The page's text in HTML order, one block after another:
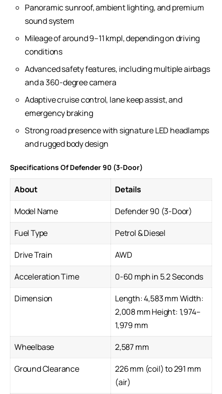
Panoramic sunroof, ambient lighting, and premium
sound system
Mileage of around 9–11 kmpl, depending on driving
conditions
Advanced safety features, including multiple airbags
and a 360-degree camera
Adaptive cruise control, lane keep assist, and
emergency braking
Strong road presence with signature LED headlamps
and rugged body design
Specifications Of Defender 90 (3-Door)
About
Details
Model Name
Defender 90 (3-Door)
Fuel Type
Petrol & Diesel
Drive Train
AWD
Acceleration Time
0-60 mph in 5.2 Seconds
Dimension
Length: 4,583 mm Width:
2,008 mm Height: 1,974–
1,979 mm
Wheelbase
2,587 mm
Ground Clearance
226 mm (coil) to 291 mm
(air)